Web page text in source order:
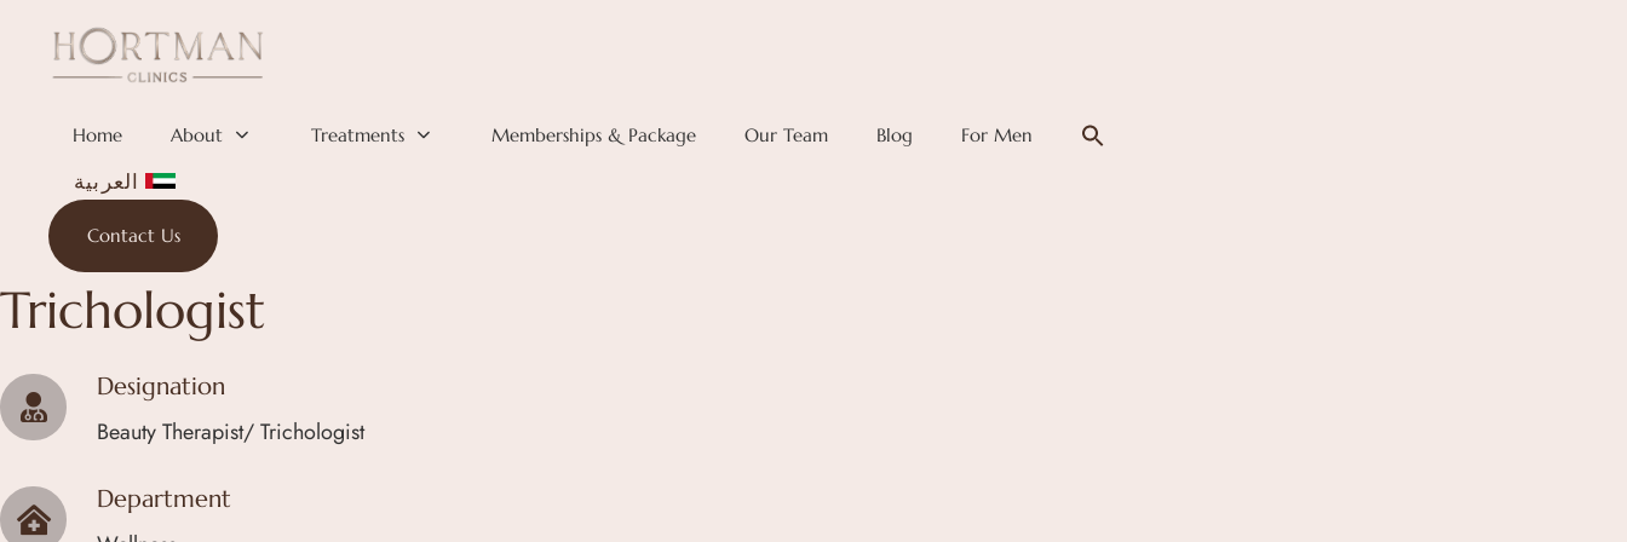
Skip to content
Home About Treatments Memberships & Package Our Team Blog For Men
العربية
Contact Us
ANDREEA PAVAL
Trichologist
Designation
Beauty Therapist/ Trichologist
Department